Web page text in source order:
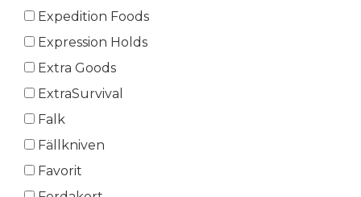
Expedition Foods
Expression Holds
Extra Goods
ExtraSurvival
Falk
Fällkniven
Favorit